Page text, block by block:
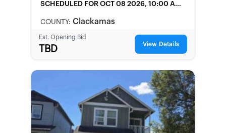
SCHEDULED FOR OCT 08 2026, 10:00 AM
COUNTY: Clackamas
Est. Opening Bid
TBD View Details